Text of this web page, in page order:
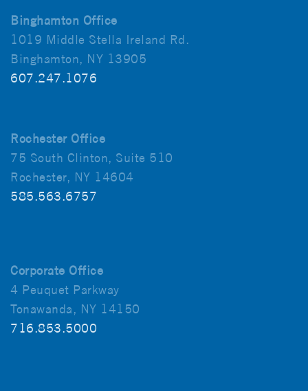
Binghamton Office
1019 Middle Stella Ireland Rd.
Binghamton, NY 13905
607.247.1076
Rochester Office
75 South Clinton, Suite 510
Rochester, NY 14604
585.563.6757
Corporate Office
4 Peuquet Parkway
Tonawanda, NY 14150
716.853.5000